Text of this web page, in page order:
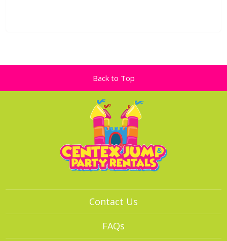
Back to Top
Contact Us
FAQs